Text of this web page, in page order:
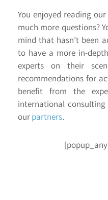
You enjoyed reading
much more questions?
mind that hasn’t been
to have a more in-
experts on their
recommendations for
benefit from the
international
ourpartners.